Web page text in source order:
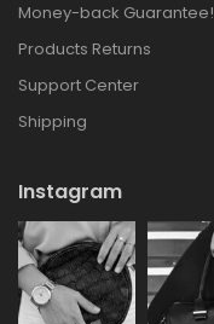
Money-back Guarantee!
Products Returns
Support Center
Shipping
Instagram